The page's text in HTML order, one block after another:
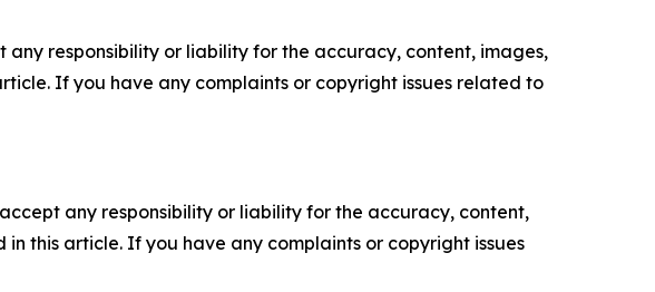
responsibility or liability for the accuracy, content, images,
If you have any complaints or copyright issues related to
any responsibility or liability for the accuracy, content,
this article. If you have any complaints or copyright issues